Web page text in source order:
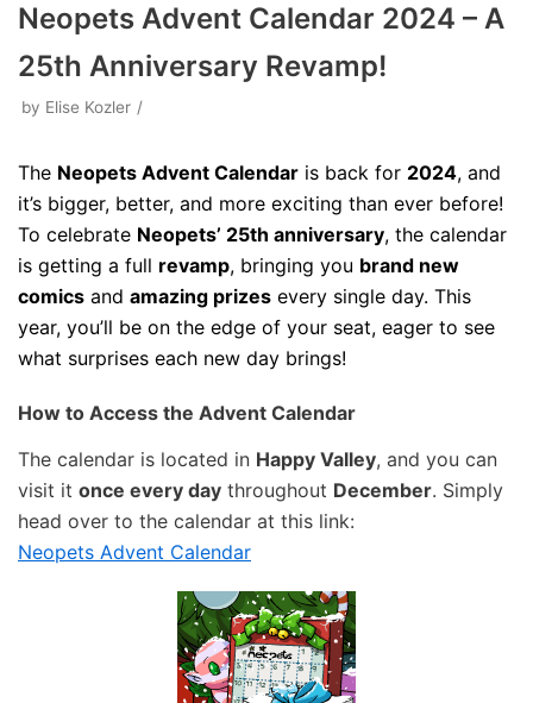
Neopets Advent Calendar 2024 – A
25th Anniversary Revamp!
by Elise Kozler
The Neopets Advent Calendar is back for 2024, and
it’s bigger, better, and more exciting than ever before!
To celebrate Neopets’ 25th anniversary, the calendar
is getting a full revamp, bringing you brand new
comics and amazing prizes every single day. This
year, you’ll be on the edge of your seat, eager to see
what surprises each new day brings!
How to Access the Advent Calendar
The calendar is located in Happy Valley, and you can
visit it once every day throughout December. Simply
head over to the calendar at this link:
Neopets Advent Calendar